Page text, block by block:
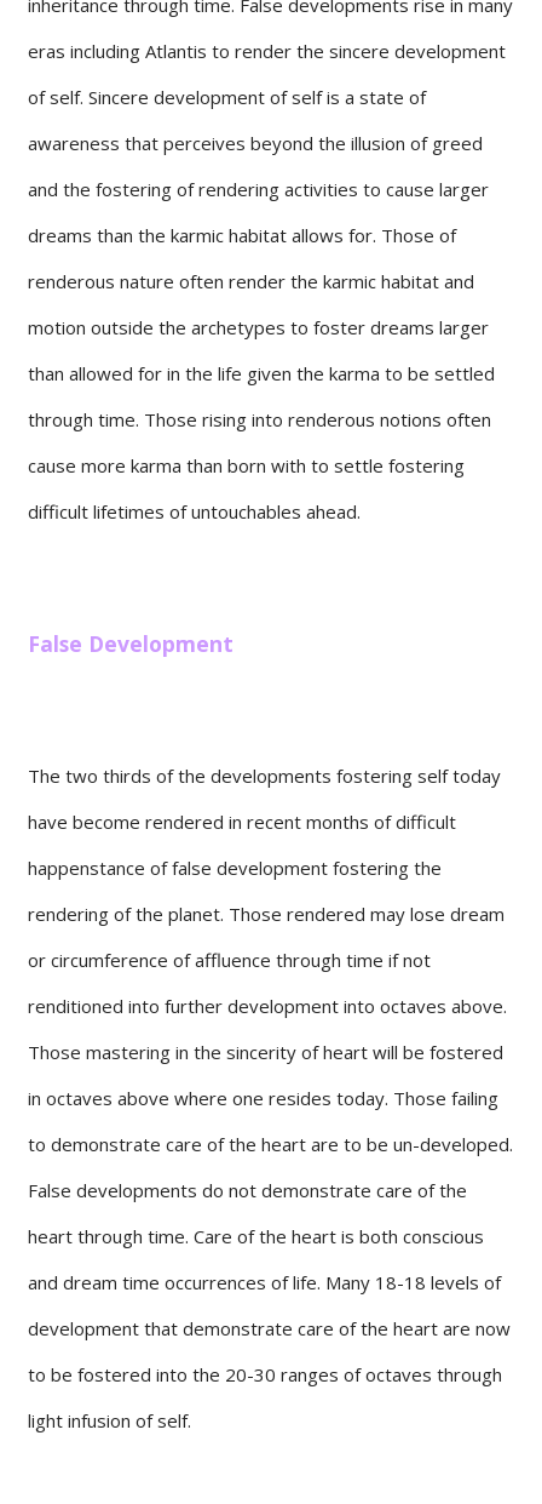
inheritance through time. False developments rise in many
eras including Atlantis to render the sincere development
of self. Sincere development of self is a state of
awareness that perceives beyond the illusion of greed
and the fostering of rendering activities to cause larger
dreams than the karmic habitat allows for. Those of
renderous nature often render the karmic habitat and
motion outside the archetypes to foster dreams larger
than allowed for in the life given the karma to be settled
through time. Those rising into renderous notions often
cause more karma than born with to settle fostering
difficult lifetimes of untouchables ahead.
False Development
The two thirds of the developments fostering self today
have become rendered in recent months of difficult
happenstance of false development fostering the
rendering of the planet. Those rendered may lose dream
or circumference of affluence through time if not
renditioned into further development into octaves above.
Those mastering in the sincerity of heart will be fostered
in octaves above where one resides today. Those failing
to demonstrate care of the heart are to be un-developed.
False developments do not demonstrate care of the
heart through time. Care of the heart is both conscious
and dream time occurrences of life. Many 18-18 levels of
development that demonstrate care of the heart are now
to be fostered into the 20-30 ranges of octaves through
light infusion of self.